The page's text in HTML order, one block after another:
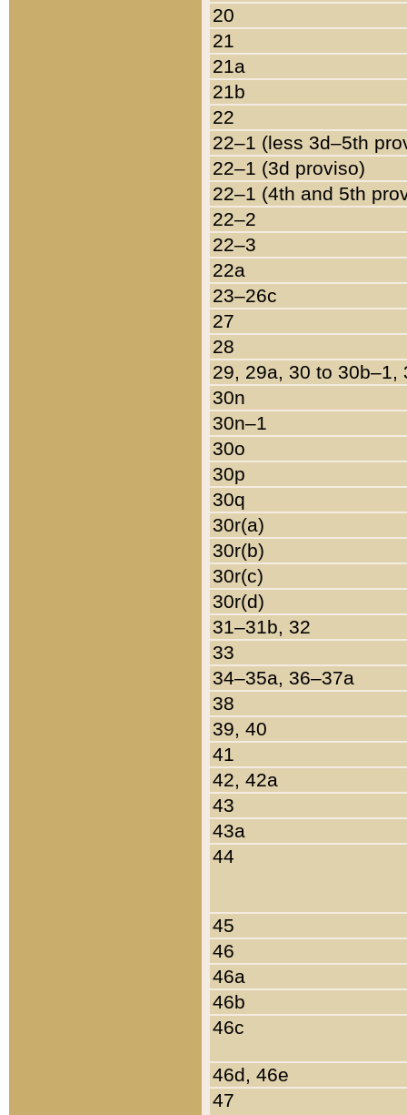
20
21
21a
21b
22
22–1 (less 3d–5th
22–1 (3d proviso)
22–1 (4th and 5th
22–2
22–3
22a
23–26c
27
28
29, 29a, 30 to 30b–1,
30n
30n–1
30o
30p
30q
30r(a)
30r(b)
30r(c)
30r(d)
31–31b, 32
33
34–35a, 36–37a
38
39, 40
41
42, 42a
43
43a
44
45
46
46a
46b
46c
46d, 46e
47